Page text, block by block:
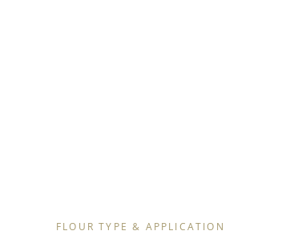
FLOUR TYPE & APPLICATION